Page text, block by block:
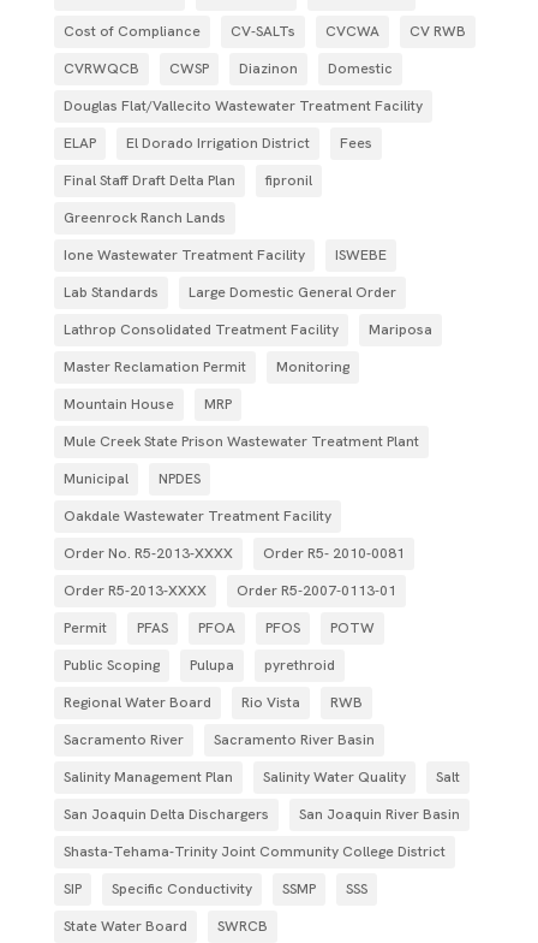
Cost of Compliance
CV-SALTs CVCWA
CV RWB
CVRWQCB
CWSP Diazinon
Domestic
Douglas Flat/Vallecito Wastewater Treatment Facility
ELAP
El Dorado Irrigation District
Fees
Final Staff Draft Delta Plan
fipronil
Greenrock Ranch Lands
Ione Wastewater Treatment Facility
ISWEBE
Lab Standards
Large Domestic General Order
Lathrop Consolidated Treatment Facility
Mariposa
Master Reclamation Permit
Monitoring
Mountain House
MRP
Mule Creek State Prison Wastewater Treatment Plant
Municipal
NPDES
Oakdale Wastewater Treatment Facility
Order No. R5-2013-XXXX
Order R5- 2010-0081
Order R5-2013-XXXX
Order R5‐2007­‐0113­‐01
Permit
PFAS PFOA PFOS
POTW
Public Scoping
Pulupa
pyrethroid
Regional Water Board
Rio Vista
RWB
Sacramento River
Sacramento River Basin
Salinity Management Plan
Salinity Water Quality
Salt
San Joaquin Delta Dischargers
San Joaquin River Basin
Shasta-Tehama-Trinity Joint Community College District
SIP
Specific Conductivity SSMP
SSS
State Water Board
SWRCB